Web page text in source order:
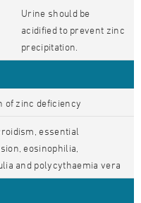
Urine should be
acidified to prevent zinc
precipitation.
of zinc deficiency
essential
eosinophilia,
and polycythaemia vera